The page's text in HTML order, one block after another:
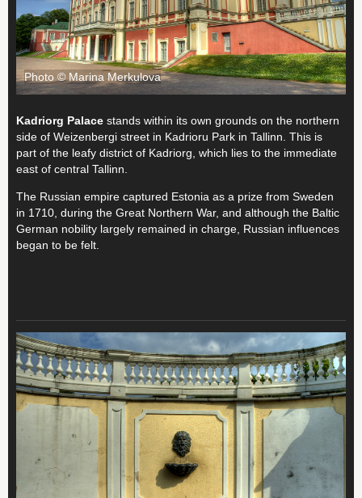
Photo © Marina Merkulova
Kadriorg Palace stands within its own grounds on the northern
side of Weizenbergi street in Kadrioru Park in Tallinn. This is
part of the leafy district of Kadriorg, which lies to the immediate
east of central Tallinn.
The Russian empire captured Estonia as a prize from Sweden
in 1710, during the Great Northern War, and although the Baltic
German nobility largely remained in charge, Russian influences
began to be felt.